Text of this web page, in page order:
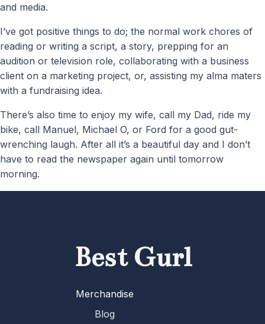
and media.
I’ve got positive things to do; the normal work chores of
reading or writing a script, a story, prepping for an
audition or television role, collaborating with a business
client on a marketing project, or, assisting my alma maters
with a fundraising idea.
There’s also time to enjoy my wife, call my Dad, ride my
bike, call Manuel, Michael O, or Ford for a good gut-
wrenching laugh. After all it’s a beautiful day and I don’t
have to read the newspaper again until tomorrow
morning.
Best Gurl
Merchandise
Blog